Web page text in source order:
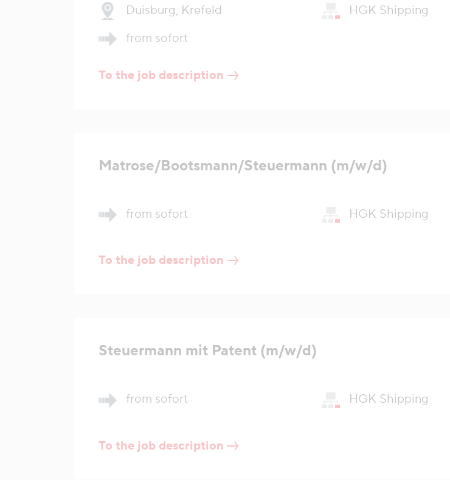
Duisburg, Krefeld
from sofort
HGK Shipping
To the job description
Matrose/Bootsmann/Steuermann (m/w/d)
from sofort HGK Shipping
To the job description
Steuermann mit Patent (m/w/d)
from sofort HGK Shipping
To the job description